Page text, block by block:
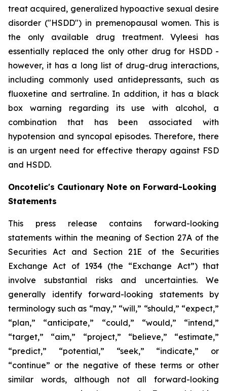
treat acquired, generalized hypoactive sexual desire
disorder ("HSDD") in premenopausal women. This is
the only available drug treatment. Vyleesi has
essentially replaced the only other drug for HSDD -
however, it has a long list of drug-drug interactions,
including commonly used antidepressants, such as
fluoxetine and sertraline. In addition, it has a black
box warning regarding its use with alcohol, a
combination that has been associated with
hypotension and syncopal episodes. Therefore, there
is an urgent need for effective therapy against FSD
and HSDD.
Oncotelic's Cautionary Note on Forward-Looking
Statements
This press release contains forward-looking
statements within the meaning of Section 27A of the
Securities Act and Section 21E of the Securities
Exchange Act of 1934 (the “Exchange Act”) that
involve substantial risks and uncertainties. We
generally identify forward-looking statements by
terminology such as “may,” “will,” “should,” “expect,”
“plan,” “anticipate,” “could,” “would,” “intend,”
“target,” “aim,” “project,” “believe,” “estimate,”
“predict,” “potential,” “seek,” “indicate,” or
“continue” or the negative of these terms or other
similar words, although not all forward-looking